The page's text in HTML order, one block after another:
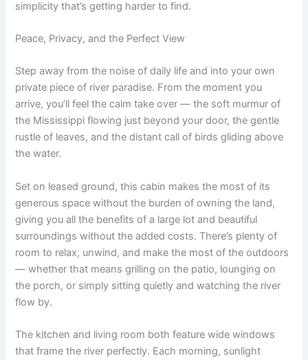
simplicity that’s getting harder to find.
Peace, Privacy, and the Perfect View
Step away from the noise of daily life and into your own
private piece of river paradise. From the moment you
arrive, you’ll feel the calm take over — the soft murmur of
the Mississippi flowing just beyond your door, the gentle
rustle of leaves, and the distant call of birds gliding above
the water.
Set on leased ground, this cabin makes the most of its
generous space without the burden of owning the land,
giving you all the benefits of a large lot and beautiful
surroundings without the added costs. There’s plenty of
room to relax, unwind, and make the most of the outdoors
— whether that means grilling on the patio, lounging on
the porch, or simply sitting quietly and watching the river
flow by.
The kitchen and living room both feature wide windows
that frame the river perfectly. Each morning, sunlight